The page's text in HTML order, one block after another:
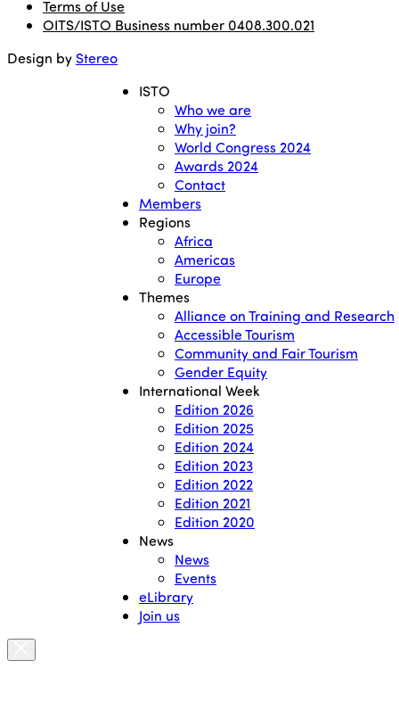
Terms of Use
OITS/ISTO Business number 0408.300.021
Design by Stereo
ISTO
Who we are
Why join?
World Congress 2024
Awards 2024
Contact
Members
Regions
Africa
Americas
Europe
Themes
Alliance on Training and Research
Accessible Tourism
Community and Fair Tourism
Gender Equity
International Week
Edition 2026
Edition 2025
Edition 2024
Edition 2023
Edition 2022
Edition 2021
Edition 2020
News
News
Events
eLibrary
Join us